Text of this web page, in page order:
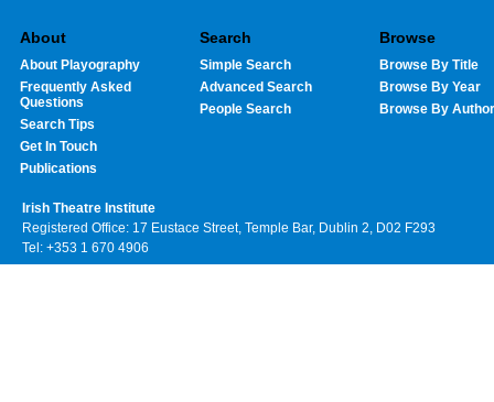
About
About Playography
Frequently Asked
Questions
Search Tips
Get In Touch
Publications
Search
Simple Search
Advanced Search
People Search
Browse
Browse By Title
Browse By Year
Browse By Author
Irish Theatre Institute
Registered Office: 17 Eustace Street, Temple Bar, Dublin 2, D02 F293
Tel: +353 1 670 4906